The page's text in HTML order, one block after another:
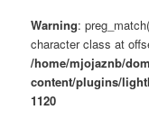
Warning:
character class at
/home/mjojaznb/
content/plugins/
1120